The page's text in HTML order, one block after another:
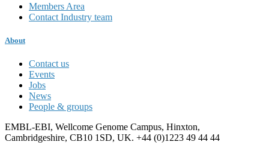
Members Area
Contact Industry team
About
Contact us
Events
Jobs
News
People & groups
EMBL-EBI, Wellcome Genome Campus, Hinxton,
Cambridgeshire, CB10 1SD, UK. +44 (0)1223 49 44 44